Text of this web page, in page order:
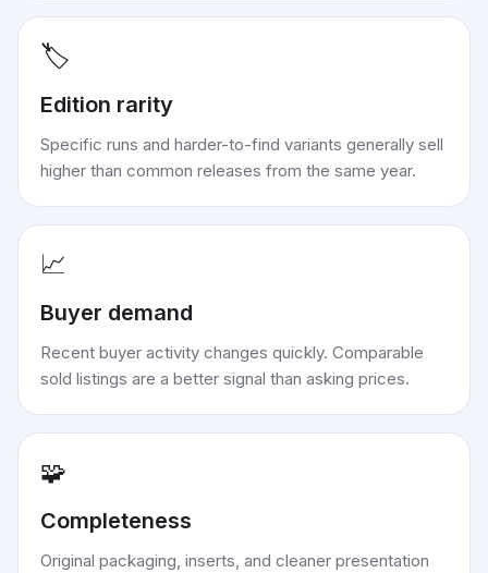
🏷️
Edition rarity
Specific runs and harder-to-find variants generally sell
higher than common releases from the same year.
📈
Buyer demand
Recent buyer activity changes quickly. Comparable
sold listings are a better signal than asking prices.
🧩
Completeness
Original packaging, inserts, and cleaner presentation